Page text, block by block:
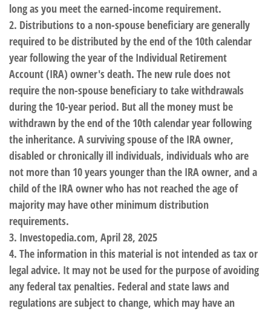
long as you meet the earned-income requirement.
2. Distributions to a non-spouse beneficiary are generally
required to be distributed by the end of the 10th calendar
year following the year of the Individual Retirement
Account (IRA) owner's death. The new rule does not
require the non-spouse beneficiary to take withdrawals
during the 10-year period. But all the money must be
withdrawn by the end of the 10th calendar year following
the inheritance. A surviving spouse of the IRA owner,
disabled or chronically ill individuals, individuals who are
not more than 10 years younger than the IRA owner, and a
child of the IRA owner who has not reached the age of
majority may have other minimum distribution
requirements.
3. Investopedia.com, April 28, 2025
4. The information in this material is not intended as tax or
legal advice. It may not be used for the purpose of avoiding
any federal tax penalties. Federal and state laws and
regulations are subject to change, which may have an